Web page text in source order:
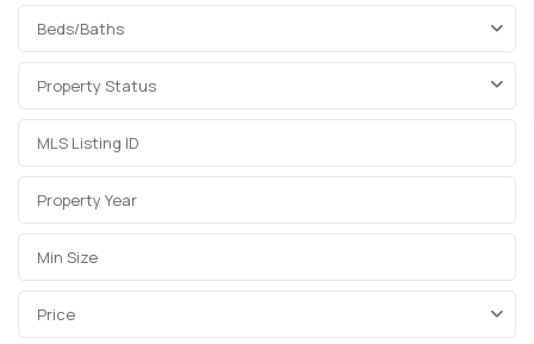
Beds/Baths
Property Status
Price